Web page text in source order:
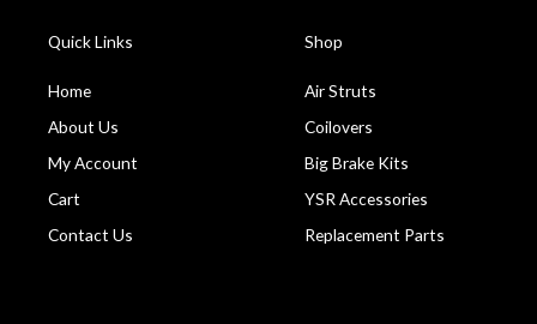
Quick Links
Home
About Us
My Account
Cart
Contact Us
Shop
Air Struts
Coilovers
Big Brake Kits
YSR Accessories
Replacement Parts